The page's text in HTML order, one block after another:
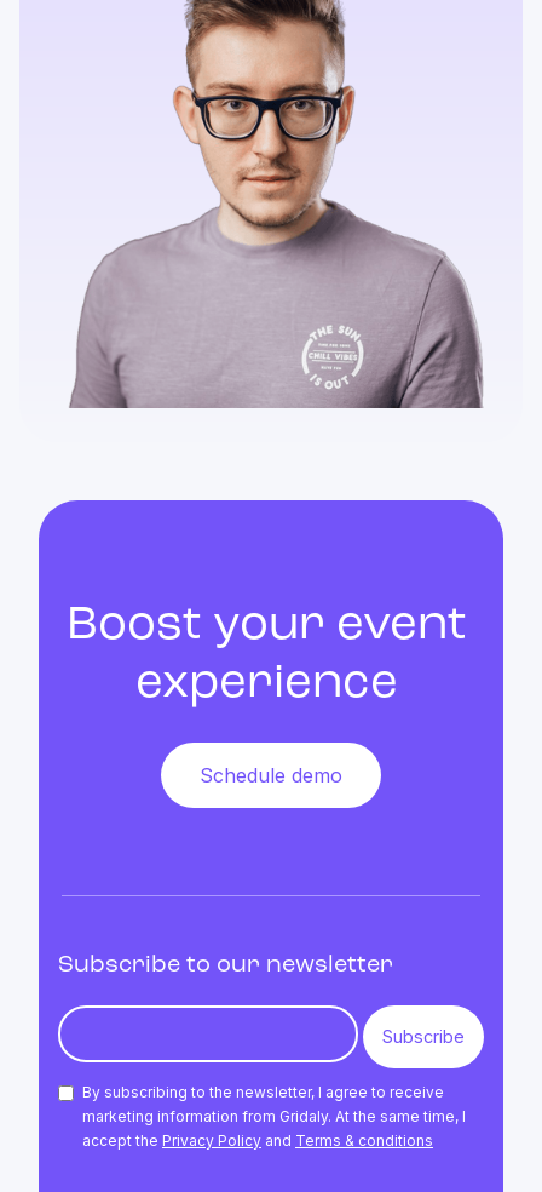
Boost your event
experience
Schedule demo
Subscribe to our newsletter
By subscribing to the newsletter, I agree to receive
marketing information from Gridaly. At the same time, I
accept the Privacy Policy and Terms & conditions